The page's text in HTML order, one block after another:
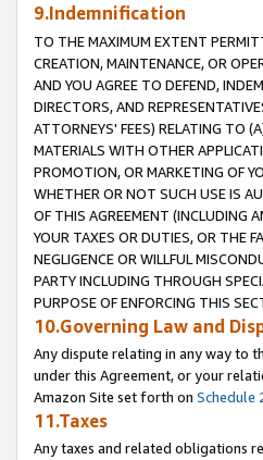
9.Indemnification
TO THE MAXIMUM EXTENT
CREATION, MAINTENANCE, OR
AND YOU AGREE TO DEFEND,
DIRECTORS, AND
ATTORNEYS' FEES) RELATING TO
MATERIALS WITH OTHER
PROMOTION, OR MARKETING OF
WHETHER OR NOT SUCH USE IS
OF THIS AGREEMENT (INCLUDING
YOUR TAXES OR DUTIES, OR THE
NEGLIGENCE OR WILLFUL
PARTY INCLUDING THROUGH
PURPOSE OF ENFORCING THIS
10.Governing Law and
Any dispute relating in any way to
under this Agreement, or your
Amazon Site set forth on Schedule
11.Taxes
Any taxes and related obligations